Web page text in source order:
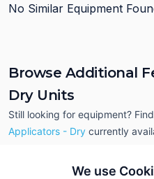
We use
No Similar Equipment
Browse Additional
Dry Units
Still looking for equipment?
Applicators - Dry currently